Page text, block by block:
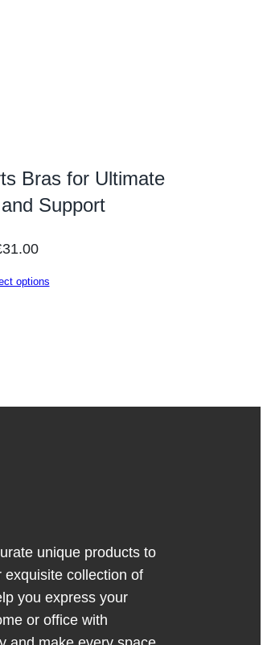
Bras for Ultimate
Support
31.00
options
unique products to
collection of
you express your
or office with